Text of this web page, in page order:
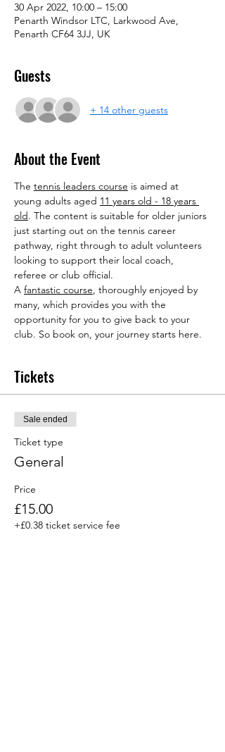
30 Apr 2022, 10:00 – 15:00
Penarth Windsor LTC, Larkwood Ave,
Penarth CF64 3JJ, UK
Guests
+ 14 other guests
About the Event
The tennis leaders course is aimed at
young adults aged 11 years old - 18 years
old. The content is suitable for older juniors
just starting out on the tennis career
pathway, right through to adult volunteers
looking to support their local coach,
referee or club official.
A fantastic course, thoroughly enjoyed by
many, which provides you with the
opportunity for you to give back to your
club. So book on, your journey starts here.
Tickets
Sale ended
Ticket type
General
Price
£15.00
+£0.38 ticket service fee